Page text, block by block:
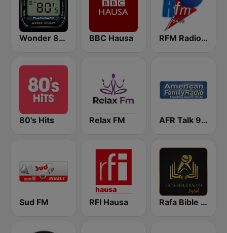
Wonder 80's BBC Hausa RFM Radio Futurs Medias 94.0 FM
80's Hits Relax FM AFR Talk 91.7 FM
Sud FM RFI Hausa Rafa Bible Radio English